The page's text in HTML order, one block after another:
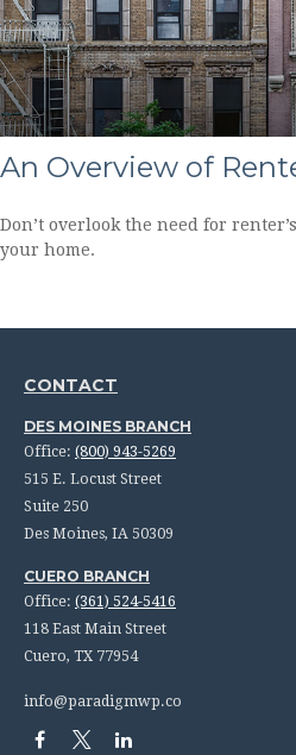
An Overview of
Don’t overlook the need for
your home.
CONTACT
DES MOINES BRANCH
Office: (800) 943-5269
515 E. Locust Street
Suite 250
Des Moines, IA 50309
CUERO BRANCH
Office: (361) 524-5416
118 East Main Street
Cuero, TX 77954
info@paradigmwp.co